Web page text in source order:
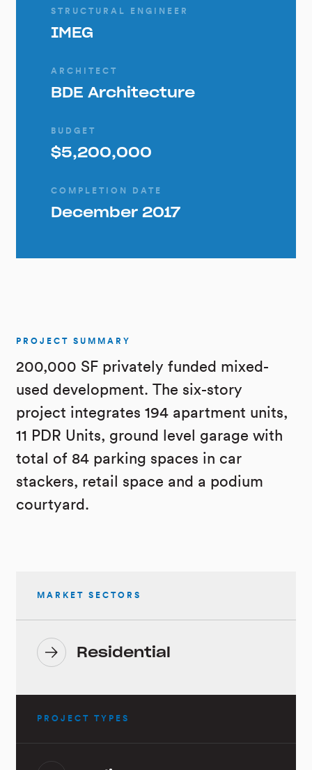
STRUCTURAL ENGINEER
IMEG
ARCHITECT
BDE Architecture
BUDGET
$5,200,000
COMPLETION DATE
December 2017
PROJECT SUMMARY
200,000 SF privately funded mixed-
used development. The six-story
project integrates 194 apartment units,
11 PDR Units, ground level garage with
total of 84 parking spaces in car
stackers, retail space and a podium
courtyard.
MARKET SECTORS
Residential
PROJECT TYPES